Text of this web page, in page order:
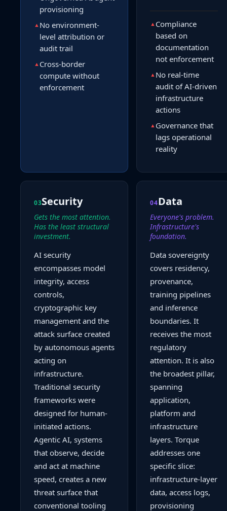
provisioning
▲ No environment-
level attribution or
audit trail
▲ Cross-border
compute without
enforcement
▲ Compliance
based on
documentation
not enforcement
▲ No real-time
audit of AI-driven
infrastructure
actions
▲ Governance that
lags operational
reality
03Security
Gets the most attention.
Has the least structural
investment.
AI security
encompasses model
integrity, access
controls,
cryptographic key
management and the
attack surface created
by autonomous agents
acting on
infrastructure.
Traditional security
frameworks were
designed for human-
initiated actions.
Agentic AI, systems
that observe, decide
and act at machine
speed, creates a new
threat surface that
conventional tooling
04Data
Everyone's problem.
Infrastructure's
foundation.
Data sovereignty
covers residency,
provenance,
training pipelines
and inference
boundaries. It
receives the most
regulatory
attention. It is also
the broadest pillar,
spanning
application,
platform and
infrastructure
layers. Torque
addresses one
specific slice:
infrastructure-layer
data, access logs,
provisioning